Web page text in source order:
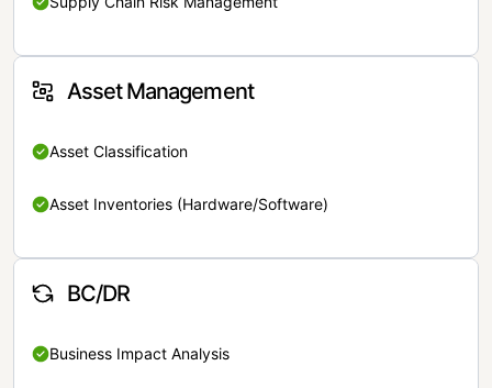
Asset Management
Asset Classification
Asset Inventories (Hardware/Software)
BC/DR
Business Impact Analysis